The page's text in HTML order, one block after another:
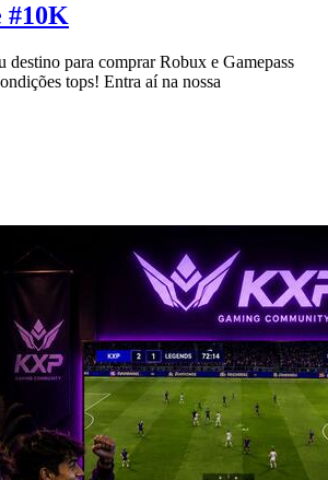
#10K
destino para comprar Robux e Gamepass
tops! Entra aí na nossa